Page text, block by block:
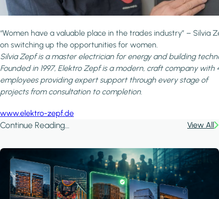
“Women have a valuable place in the trades industry” – Silvia
on switching up the opportunities for women.
Silvia Zepf is a master electrician for energy and building
Founded in 1997, Elektro Zepf is a modern, craft company with
employees providing expert support through every stage of
projects from consultation to completion.
www.elektro-zepf.de
Continue Reading... View All